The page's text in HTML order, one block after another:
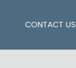
CONTACT US